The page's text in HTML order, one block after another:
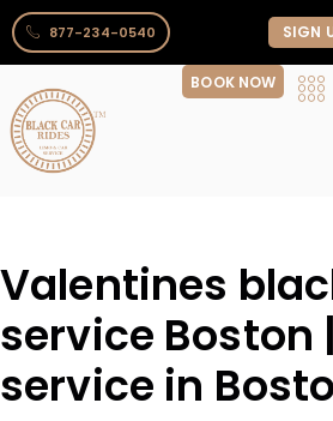
877-234-0540 SIGN
BOOK NOW
Valentines
service Boston
service in